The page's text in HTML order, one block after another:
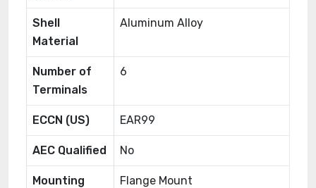
Shell
Material
Aluminum Alloy
Number of
Terminals
6
ECCN (US) EAR99
AEC Qualified No
Mounting Flange Mount